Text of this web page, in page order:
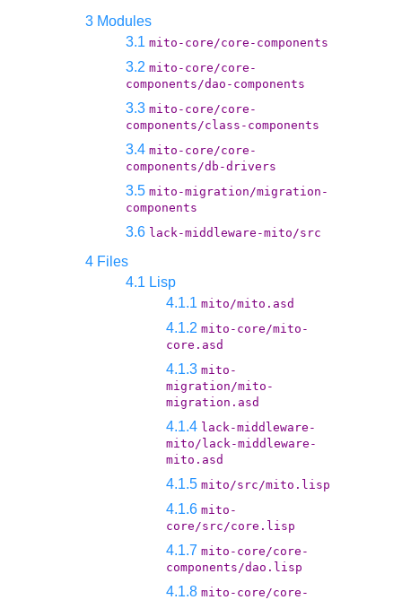
3 Modules
3.1 mito-core/core-components
3.2 mito-core/core-
components/dao-components
3.3 mito-core/core-
components/class-components
3.4 mito-core/core-
components/db-drivers
3.5 mito-migration/migration-
components
3.6 lack-middleware-mito/src
4 Files
4.1 Lisp
4.1.1 mito/mito.asd
4.1.2 mito-core/mito-
core.asd
4.1.3 mito-
migration/mito-
migration.asd
4.1.4 lack-middleware-
mito/lack-middleware-
mito.asd
4.1.5 mito/src/mito.lisp
4.1.6 mito-
core/src/core.lisp
4.1.7 mito-core/core-
components/dao.lisp
4.1.8 mito-core/core-